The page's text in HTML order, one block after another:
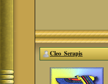
Cleo_Serapis